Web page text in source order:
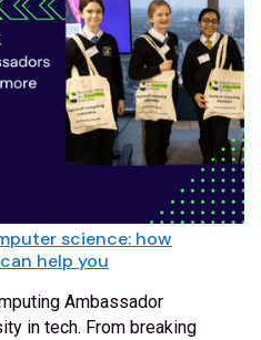
science: how
help you
Ambassador
in tech. From breaking